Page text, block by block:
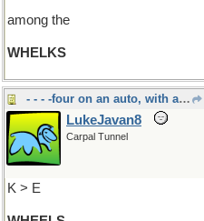
among the
WHELKS
- - - -four on an auto, with a spare
LukeJavan8
Carpal Tunnel
K > E